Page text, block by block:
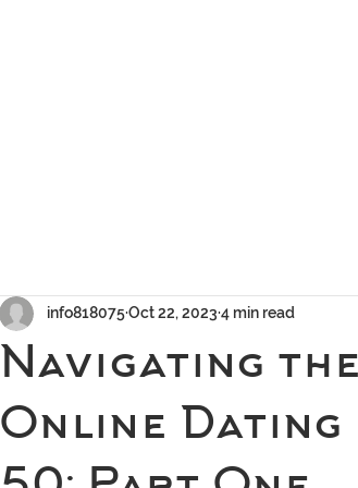
Navigating
Online
info818075Oct 22, 2023 4 min read